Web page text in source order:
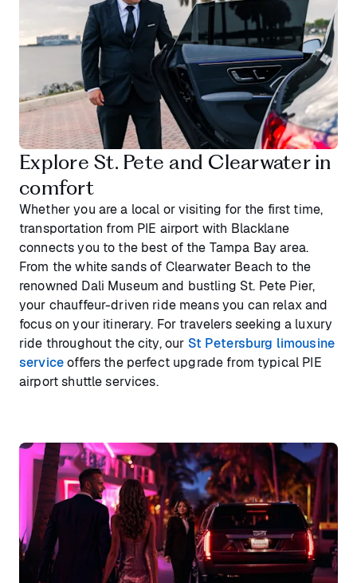
Explore St. Pete and Clearwater in
comfort
Whether you are a local or visiting for the first time,
transportation from PIE airport with Blacklane
connects you to the best of the Tampa Bay area.
From the white sands of Clearwater Beach to the
renowned Dali Museum and bustling St. Pete Pier,
your chauffeur-driven ride means you can relax and
focus on your itinerary. For travelers seeking a luxury
ride throughout the city, our St Petersburg limousine
serviceoffers the perfect upgrade from typical PIE
airport shuttle services.